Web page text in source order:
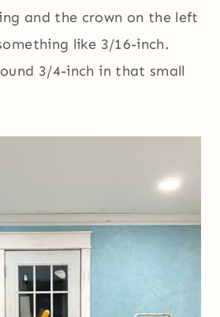
and the crown on the left
like 3/16-inch.
3/4-inch in that small